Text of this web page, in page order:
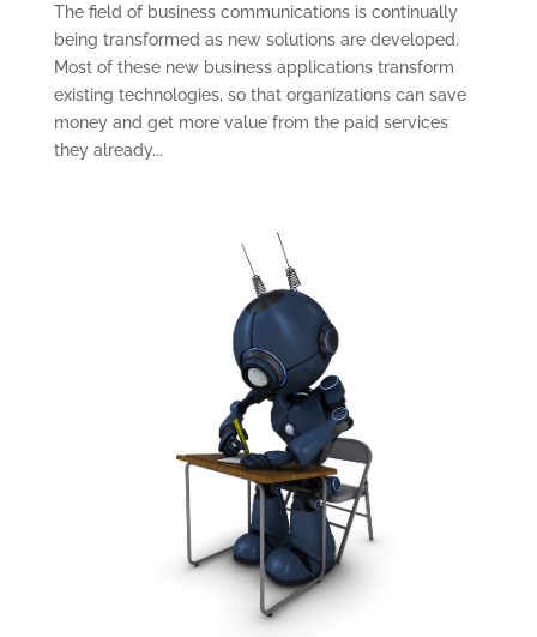
The field of business communications is continually
being transformed as new solutions are developed.
Most of these new business applications transform
existing technologies, so that organizations can save
money and get more value from the paid services
they already...